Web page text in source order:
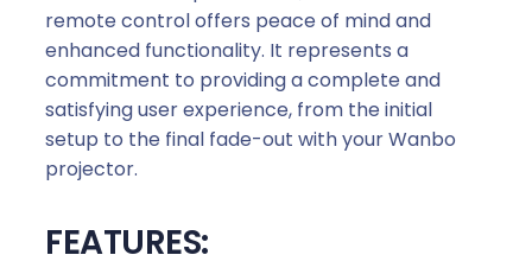
remote control offers peace of mind and
enhanced functionality. It represents a
commitment to providing a complete and
satisfying user experience, from the initial
setup to the final fade-out with your Wanbo
projector.
FEATURES: